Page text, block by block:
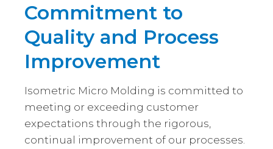
Commitment to
Quality and Process
Improvement
Isometric Micro Molding is committed to
meeting or exceeding customer
expectations through the rigorous,
continual improvement of our processes.